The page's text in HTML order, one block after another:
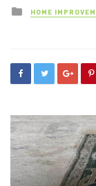
Posted
in
HOME